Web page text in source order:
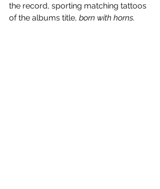
the record, sporting matching tattoos
of the albums title, born with horns.